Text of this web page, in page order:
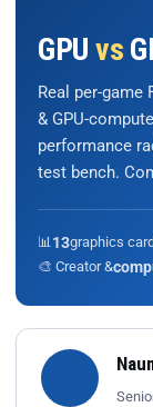
GPU vs
Real per-game
& GPU-
performance
test bench.
📊 13graphics
🎨 Creator &